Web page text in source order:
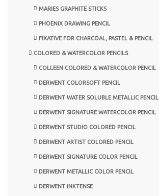
MARIES GRAPHITE STICKS
PHOENIX DRAWING PENCIL
FIXATIVE FOR CHARCOAL, PASTEL & PENCIL
COLORED & WATERCOLOR PENCILS
COLLEEN COLORED & WATERCOLOR PENCIL
DERWENT COLORSOFT PENCIL
DERWENT WATER SOLUBLE METALLIC PENCIL
DERWENT SIGNATURE WATERCOLOR PENCIL
DERWENT STUDIO COLORED PENCIL
DERWENT ARTIST COLORED PENCIL
DERWENT SIGNATURE COLOR PENCIL
DERWENT METALLIC COLOR PENCIL
DERWENT INKTENSE